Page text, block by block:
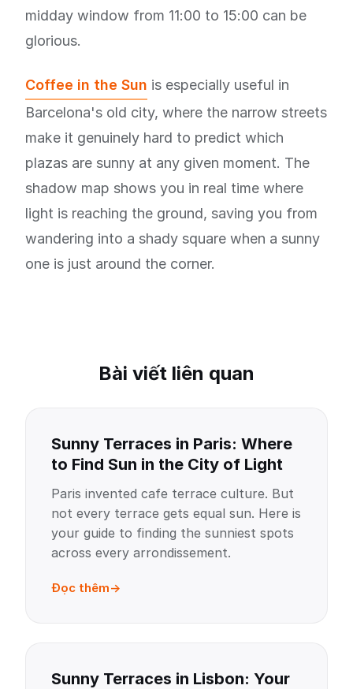
midday window from 11:00 to 15:00 can be
glorious.
Coffee in the Sun is especially useful in
Barcelona's old city, where the narrow streets
make it genuinely hard to predict which
plazas are sunny at any given moment. The
shadow map shows you in real time where
light is reaching the ground, saving you from
wandering into a shady square when a sunny
one is just around the corner.
Bài viết liên quan
Sunny Terraces in Paris: Where
to Find Sun in the City of Light
Paris invented cafe terrace culture. But
not every terrace gets equal sun. Here is
your guide to finding the sunniest spots
across every arrondissement.
Đọc thêm
Sunny Terraces in Lisbon: Your